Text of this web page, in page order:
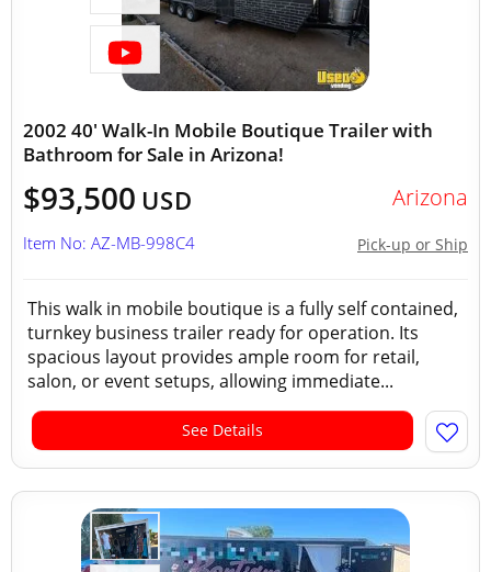
2002 40' Walk-In Mobile Boutique Trailer with
Bathroom for Sale in Arizona!
$93,500 USD Arizona
Pick-up or Ship
Item No: AZ-MB-998C4
This walk in mobile boutique is a fully self contained,
turnkey business trailer ready for operation. Its
spacious layout provides ample room for retail,
salon, or event setups, allowing immediate...
See Details